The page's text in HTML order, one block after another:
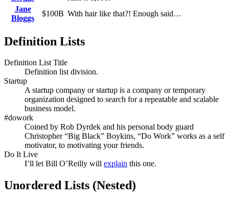
Jane
Bloggs
$100B With hair like that?! Enough said…
Definition Lists
Definition List Title
Definition list division.
Startup
A startup company or startup is a company or temporary
organization designed to search for a repeatable and scalable
business model.
#dowork
Coined by Rob Dyrdek and his personal body guard
Christopher “Big Black” Boykins, “Do Work” works as a self
motivator, to motivating your friends.
Do It Live
I’ll let Bill O’Reilly will explain this one.
Unordered Lists (Nested)